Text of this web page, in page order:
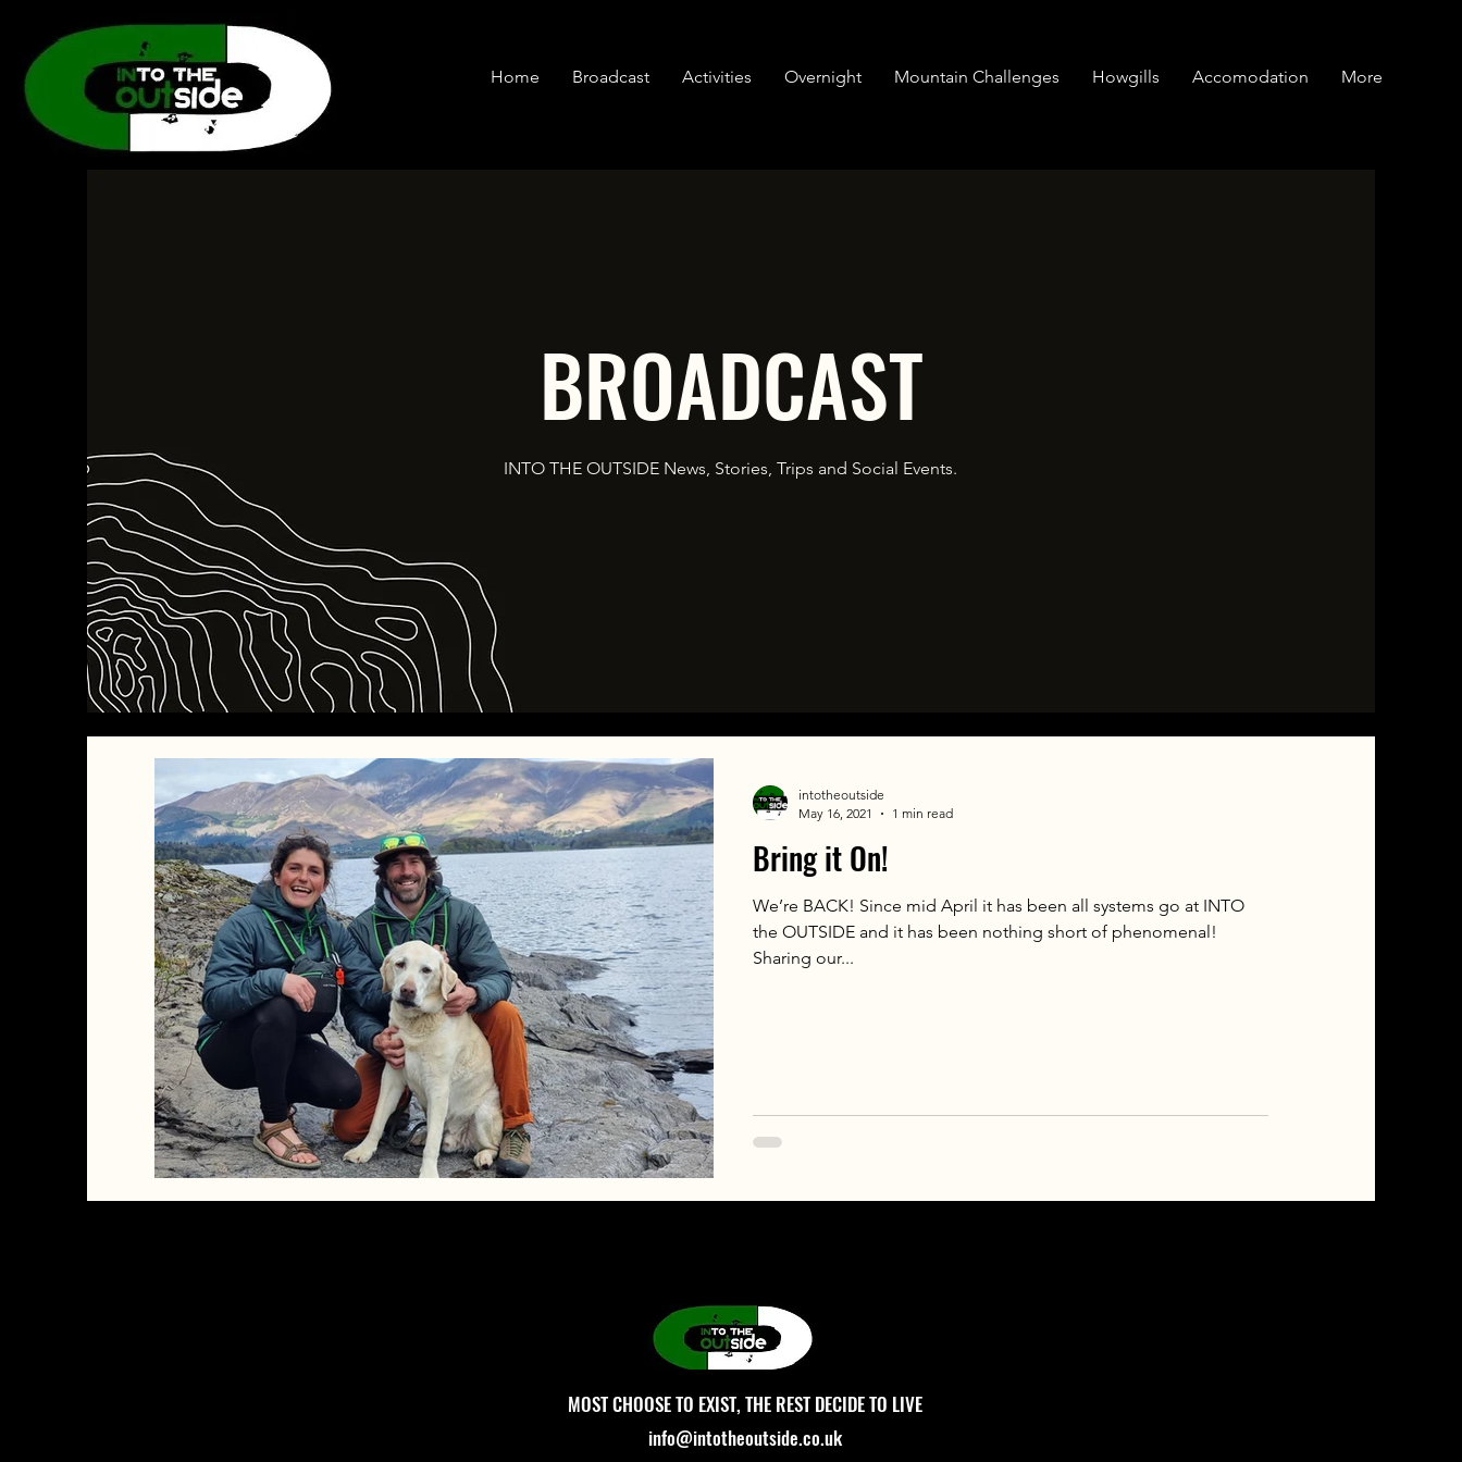
Home Broadcast Activities Overnight Mountain Challenges Howgills Accomodation More
BROADCAST
INTO THE OUTSIDE News, Stories, Trips and Social Events.
Bring it On!
We’re BACK! Since mid April it has been all systems go at INTO
the OUTSIDE and it has been nothing short of phenomenal!
Sharing our...
intotheoutside
May 16, 2021
1 min read
MOST CHOOSE TO EXIST, THE REST DECIDE TO LIVE
info@intotheoutside.co.uk